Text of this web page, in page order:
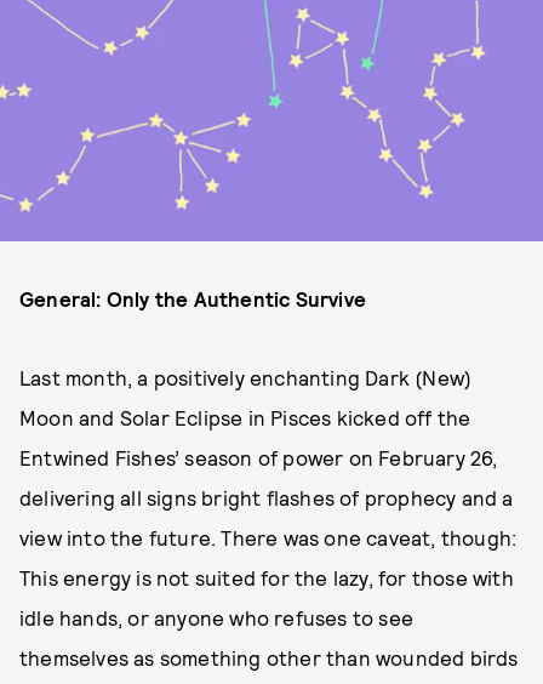
General: Only the Authentic Survive
Last month, a positively enchanting Dark (New)
Moon and Solar Eclipse in Pisces kicked off the
Entwined Fishes’ season of power on February 26,
delivering all signs bright flashes of prophecy and a
view into the future. There was one caveat, though:
This energy is not suited for the lazy, for those with
idle hands, or anyone who refuses to see
themselves as something other than wounded birds